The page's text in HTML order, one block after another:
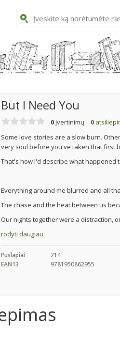
But I Need You
0 įvertinimų 0
Some love stories are a slow burn.
very soul before you've taken that first
That's how I'd describe what happened
Everything around me blurred and all
The chase and the heat between us
Our nights together were a distraction,
rodyti daugiau
Puslapiai
214
EAN13
9781950862955